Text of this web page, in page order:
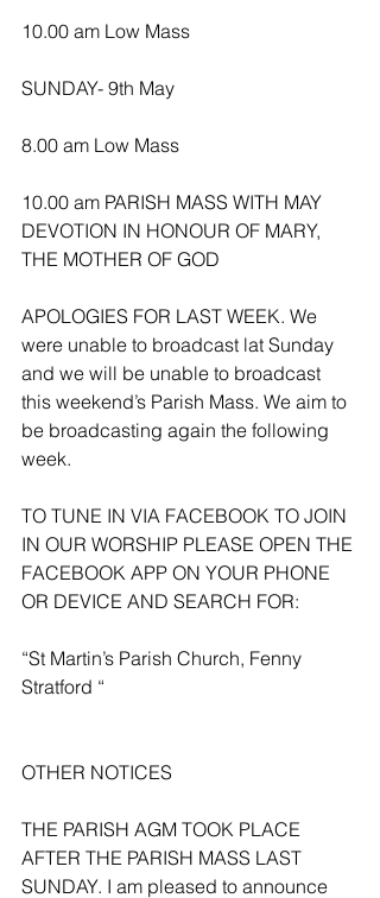
10.00 am Low Mass
SUNDAY- 9th May
8.00 am Low Mass
10.00 am PARISH MASS WITH MAY
DEVOTION IN HONOUR OF MARY,
THE MOTHER OF GOD
APOLOGIES FOR LAST WEEK. We
were unable to broadcast lat Sunday
and we will be unable to broadcast
this weekend’s Parish Mass. We aim to
be broadcasting again the following
week.
TO TUNE IN VIA FACEBOOK TO JOIN
IN OUR WORSHIP PLEASE OPEN THE
FACEBOOK APP ON YOUR PHONE
OR DEVICE AND SEARCH FOR:
“St Martin’s Parish Church, Fenny
Stratford “
OTHER NOTICES
THE PARISH AGM TOOK PLACE
AFTER THE PARISH MASS LAST
SUNDAY. I am pleased to announce